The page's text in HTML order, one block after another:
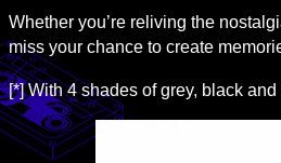
Whether you’re reliving the
miss your chance to create
[*] With 4 shades of grey, black